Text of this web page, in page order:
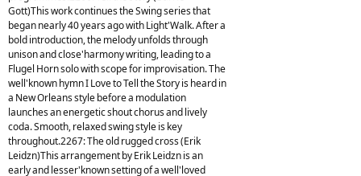
Gott)This work continues the Swing series that
began nearly 40 years ago with Light'Walk. After a
bold introduction, the melody unfolds through
unison and close'harmony writing, leading to a
Flugel Horn solo with scope for improvisation. The
well'known hymn I Love to Tell the Story is heard in
a New Orleans style before a modulation
launches an energetic shout chorus and lively
coda. Smooth, relaxed swing style is key
throughout.2267: The old rugged cross (Erik
Leidzn)This arrangement by Erik Leidzn is an
early and lesser'known setting of a well'loved